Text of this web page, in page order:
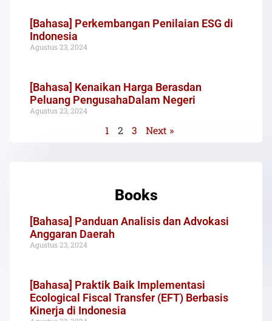
[Bahasa] Perkembangan Penilaian ESG di
Indonesia
Agustus 23, 2024
[Bahasa] Kenaikan Harga Berasdan
Peluang PengusahaDalam Negeri
Agustus 23, 2024
1 2 3 Next »
Books
[Bahasa] Panduan Analisis dan Advokasi
Anggaran Daerah
Agustus 23, 2024
[Bahasa] Praktik Baik Implementasi
Ecological Fiscal Transfer (EFT) Berbasis
Kinerja di Indonesia